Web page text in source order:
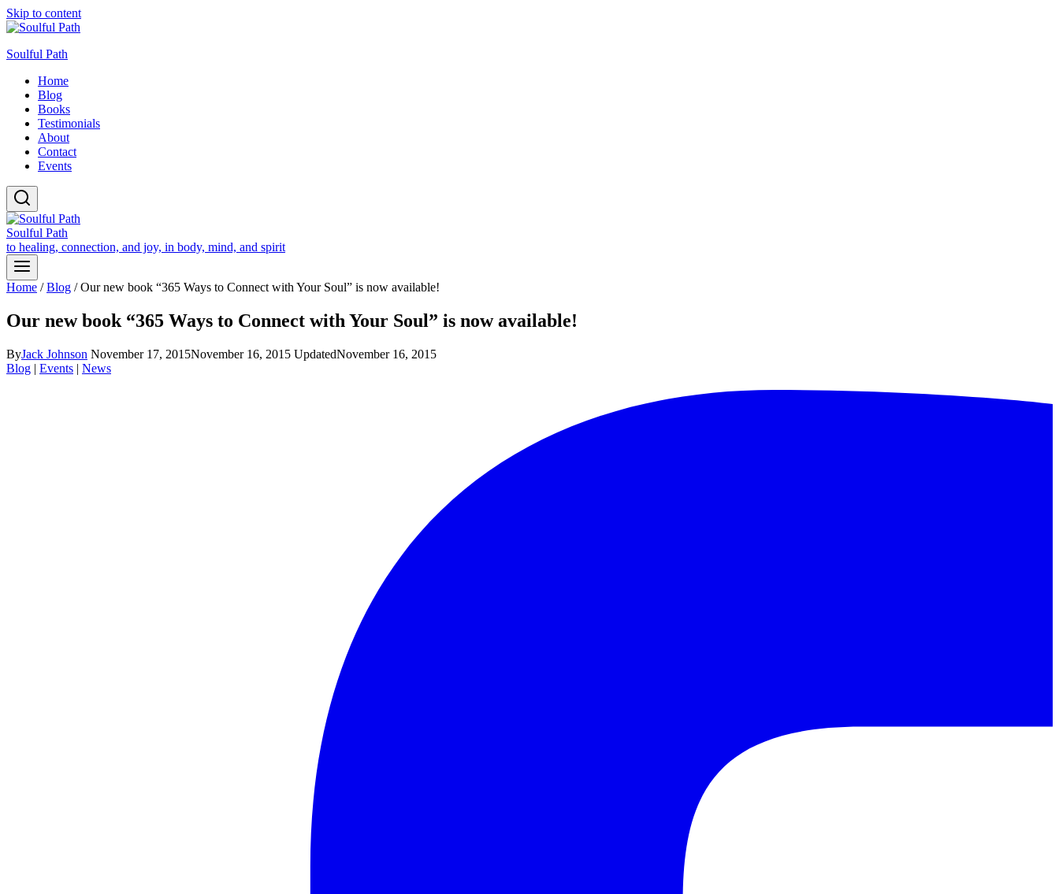
Skip to content
Soulful Path
Home
Blog
Books
Testimonials
About
Contact
Events
Soulful Path
to healing, connection, and joy, in body, mind, and spirit
Home / Blog / Our new book “365 Ways to Connect with Your Soul” is now available!
Our new book “365 Ways to Connect with Your Soul” is now available!
ByJack Johnson November 17, 2015November 16, 2015 UpdatedNovember 16, 2015
Blog | Events | News